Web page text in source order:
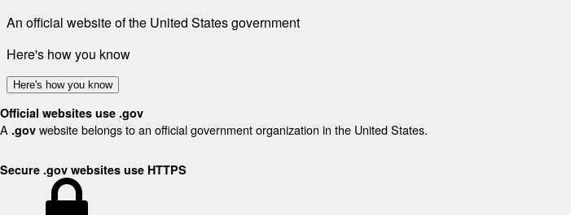
An official website of the United States government
Here's how you know
Here's how you know
Official websites use .gov
A .gov website belongs to an official government organization in the United States.
Secure .gov websites use HTTPS